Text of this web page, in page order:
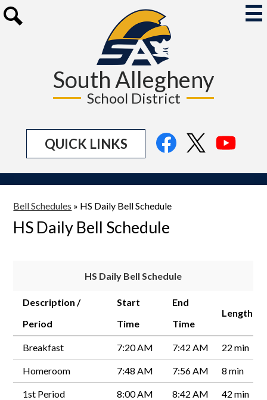
to
main
content
South Allegheny
School District
QUICK LINKS
Social
Media
FacebookTwitter
Bell Schedules » HS Daily Bell Schedule
HS Daily Bell Schedule
HS Daily Bell Schedule
Description /
Period
Start
Time
End
Time
Length
Breakfast 7:20 AM 7:42 AM 22 min
Homeroom 7:48 AM 7:56 AM 8 min
1st Period 8:00 AM 8:42 AM 42 min